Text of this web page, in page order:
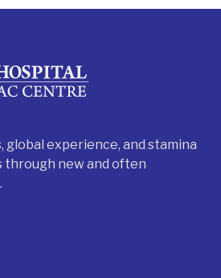
global experience, and stamina
through new and often